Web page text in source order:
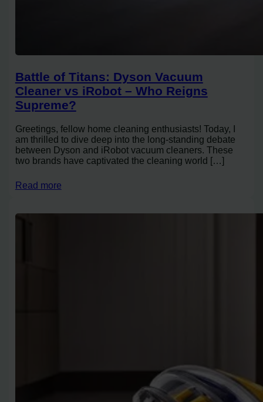
Battle of Titans: Dyson Vacuum
Cleaner vs iRobot – Who Reigns
Supreme?
Greetings, fellow home cleaning enthusiasts! Today, I
am thrilled to dive deep into the long-standing debate
between Dyson and iRobot vacuum cleaners. These
two brands have captivated the cleaning world […]
Read more